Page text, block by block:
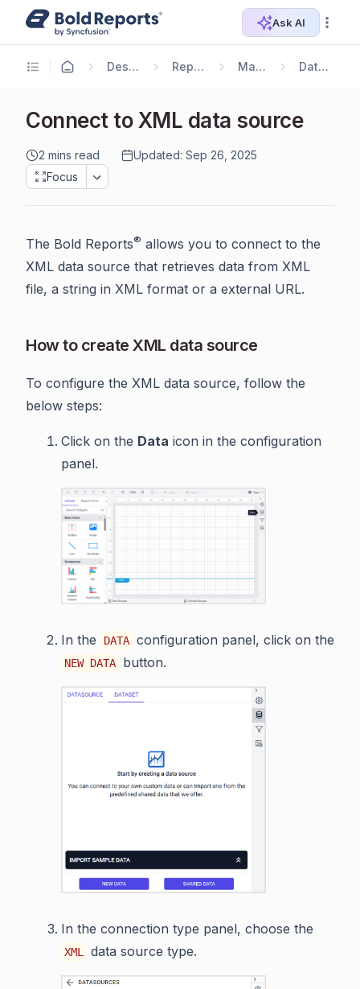
Ask AI
Designer Guide Report Designer Manage Data Data Connectors
Connect to XML data source
2 mins read
Updated: Sep 26, 2025
Focus
The Bold Reports® allows you to connect to the
XML data source that retrieves data from XML
file, a string in XML format or a external URL.
How to create XML data source
To configure the XML data source, follow the
below steps:
Click on the Data icon in the configuration
panel.
In the DATA configuration panel, click on the
NEW DATA button.
In the connection type panel, choose the
XML data source type.